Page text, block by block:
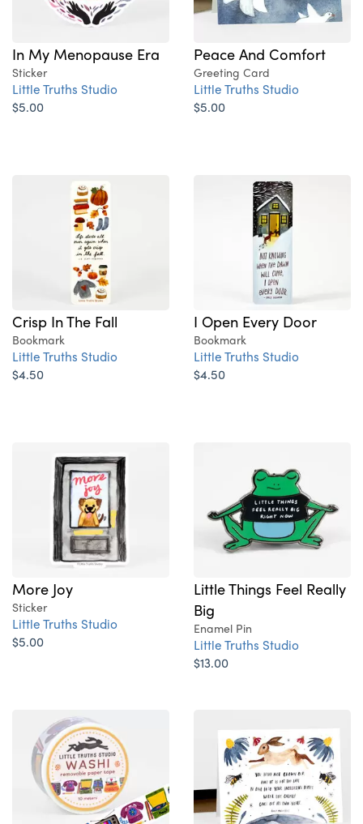
In My Menopause Era
Sticker
Little Truths Studio
$5.00
Peace And Comfort
Greeting Card
Little Truths Studio
$5.00
Crisp In The Fall
Bookmark
Little Truths Studio
$4.50
I Open Every Door
Bookmark
Little Truths Studio
$4.50
More Joy
Sticker
Little Truths Studio
$5.00
Little Things Feel Really
Big
Enamel Pin
Little Truths Studio
$13.00